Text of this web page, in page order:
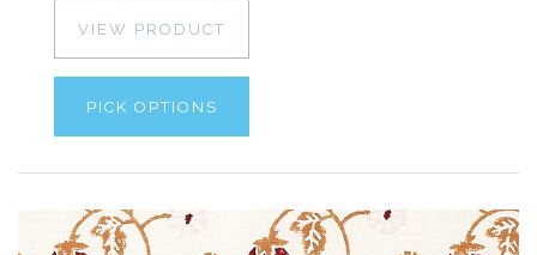
VIEW PRODUCT
PICK OPTIONS